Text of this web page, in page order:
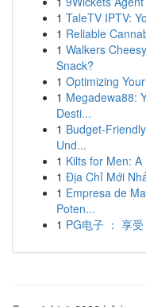
1 TaleTV IPTV:
1 Reliable
1 Walkers
Snack?
1 Optimizing
1 Megadewa88:
Desti...
1 Budget-
Und...
1 Kilts for Men:
1 Địa Chỉ Mới
1 Empresa de
Poten...
1 PG电子 ： 享